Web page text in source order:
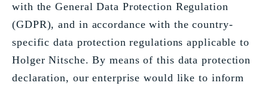
with the General Data Protection Regulation
(GDPR), and in accordance with the country-
specific data protection regulations applicable to
Holger Nitsche. By means of this data protection
declaration, our enterprise would like to inform